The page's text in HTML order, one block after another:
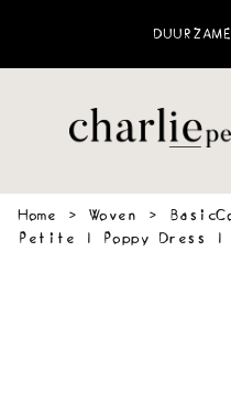
Home › Woven ›
Petite | Poppy Dress |